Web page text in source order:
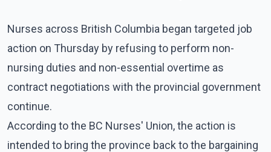
Nurses across British Columbia began targeted job
action on Thursday by refusing to perform non-
nursing duties and non-essential overtime as
contract negotiations with the provincial government
continue.
According to the BC Nurses' Union, the action is
intended to bring the province back to the bargaining